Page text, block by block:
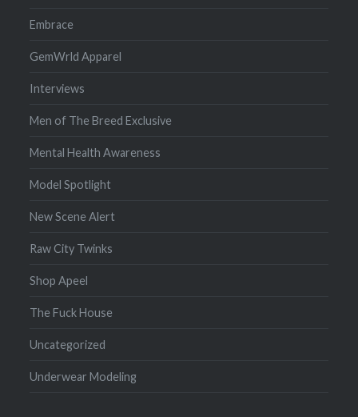
Embrace
GemWrld Apparel
Interviews
Men of The Breed Exclusive
Mental Health Awareness
Model Spotlight
New Scene Alert
Raw City Twinks
Shop Apeel
The Fuck House
Uncategorized
Underwear Modeling